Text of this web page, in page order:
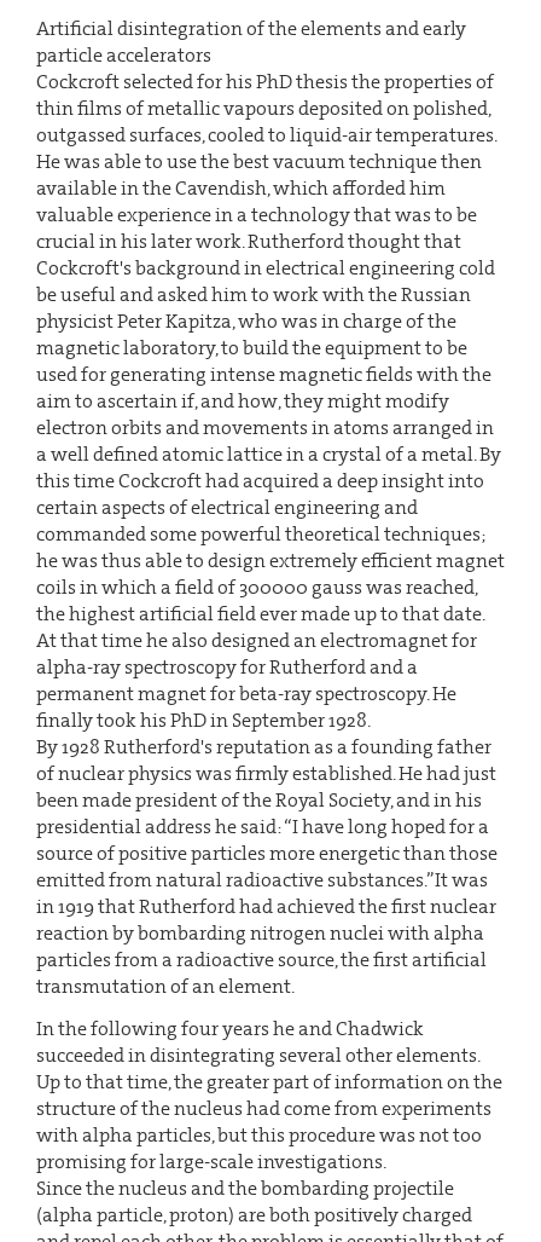
Artificial disintegration of the elements and early
particle accelerators
Cockcroft selected for his PhD thesis the properties of
thin films of metallic vapours deposited on polished,
outgassed surfaces, cooled to liquid-air temperatures.
He was able to use the best vacuum technique then
available in the Cavendish, which afforded him
valuable experience in a technology that was to be
crucial in his later work. Rutherford thought that
Cockcroft's background in electrical engineering cold
be useful and asked him to work with the Russian
physicist Peter Kapitza, who was in charge of the
magnetic laboratory, to build the equipment to be
used for generating intense magnetic fields with the
aim to ascertain if, and how, they might modify
electron orbits and movements in atoms arranged in
a well defined atomic lattice in a crystal of a metal. By
this time Cockcroft had acquired a deep insight into
certain aspects of electrical engineering and
commanded some powerful theoretical techniques;
he was thus able to design extremely efficient magnet
coils in which a field of 300000 gauss was reached,
the highest artificial field ever made up to that date.
At that time he also designed an electromagnet for
alpha-ray spectroscopy for Rutherford and a
permanent magnet for beta-ray spectroscopy. He
finally took his PhD in September 1928.
By 1928 Rutherford's reputation as a founding father
of nuclear physics was firmly established. He had just
been made president of the Royal Society, and in his
presidential address he said: “I have long hoped for a
source of positive particles more energetic than those
emitted from natural radioactive substances.”It was
in 1919 that Rutherford had achieved the first nuclear
reaction by bombarding nitrogen nuclei with alpha
particles from a radioactive source, the first artificial
transmutation of an element.
In the following four years he and Chadwick
succeeded in disintegrating several other elements.
Up to that time, the greater part of information on the
structure of the nucleus had come from experiments
with alpha particles, but this procedure was not too
promising for large-scale investigations.
Since the nucleus and the bombarding projectile
(alpha particle, proton) are both positively charged